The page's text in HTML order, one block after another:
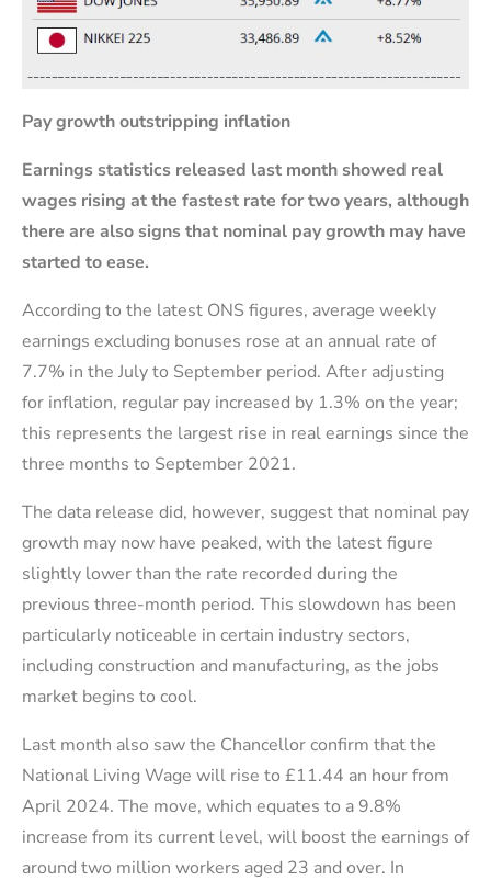
Pay growth outstripping inflation
Earnings statistics released last month showed real
wages rising at the fastest rate for two years, although
there are also signs that nominal pay growth may have
started to ease.
According to the latest ONS figures, average weekly
earnings excluding bonuses rose at an annual rate of
7.7% in the July to September period. After adjusting
for inflation, regular pay increased by 1.3% on the year;
this represents the largest rise in real earnings since the
three months to September 2021.
The data release did, however, suggest that nominal pay
growth may now have peaked, with the latest figure
slightly lower than the rate recorded during the
previous three-month period. This slowdown has been
particularly noticeable in certain industry sectors,
including construction and manufacturing, as the jobs
market begins to cool.
Last month also saw the Chancellor confirm that the
National Living Wage will rise to £11.44 an hour from
April 2024. The move, which equates to a 9.8%
increase from its current level, will boost the earnings of
around two million workers aged 23 and over. In